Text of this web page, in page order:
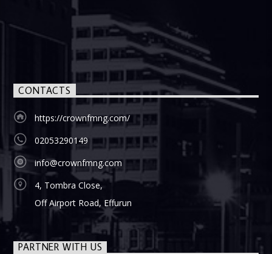
CONTACTS
https://crownfmng.com/
02053290149
info@crownfmng.com
4, Tombra Close,
Off Airport Road, Effurun
PARTNER WITH US